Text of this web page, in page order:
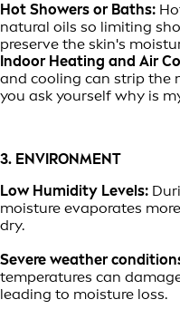
Hot Showers or Baths:
natural oils so limiting
preserve the skin's
Indoor Heating and Air
and cooling can strip the
you ask yourself why is
3. ENVIRONMENT
Low Humidity Levels:
moisture evaporates
dry.
Severe weather
temperatures can
leading to moisture loss.